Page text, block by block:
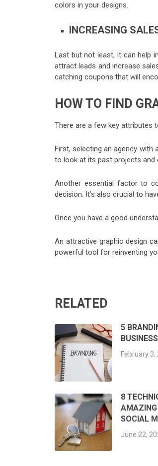
colors in your designs.
INCREASING
Last but not least, it can help
attract leads and increase
catching coupons that will
HOW TO FIND
There are a few key attributes
First, selecting an agency with
to look at its past projects and
Another essential factor to
decision. It’s also crucial to
Once you have a good
An attractive graphic design
powerful tool for reinventing
RELATED
5
February 3,
8
AMAZING
SOCIAL
June 22,